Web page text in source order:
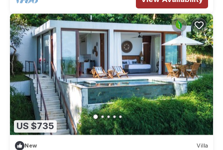
US $735
New Villa